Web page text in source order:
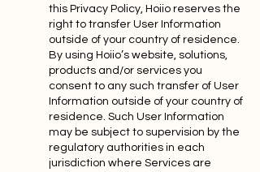
this Privacy Policy, Hoiio reserves the
right to transfer User Information
outside of your country of residence.
By using Hoiio’s website, solutions,
products and/or services you
consent to any such transfer of User
Information outside of your country of
residence. Such User Information
may be subject to supervision by the
regulatory authorities in each
jurisdiction where Services are